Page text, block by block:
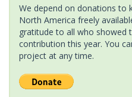
We depend on donations to
North America freely
gratitude to all who showed
contribution this year. You
project at any time.